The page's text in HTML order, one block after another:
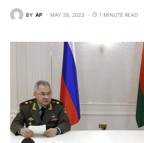
BY AP MAY 26, 2023 1 MINUTE READ